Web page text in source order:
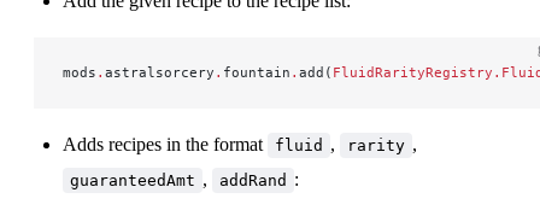
mods . astralsorcery . fountain . add(
Adds recipes in the format fluid , rarity ,
guaranteedAmt , addRand :